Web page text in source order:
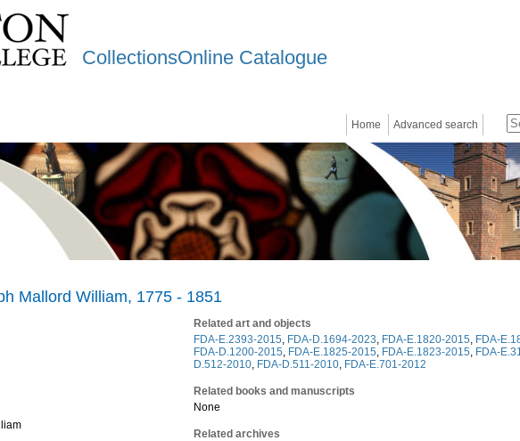
CollectionsOnline Catalogue
Home Advanced search
Mallord William, 1775 - 1851
Related art and objects
FDA-E.2393-2015, FDA-D.1694-2023, FDA-E.1820-2015, FDA-
FDA-D.1200-2015, FDA-E.1825-2015, FDA-E.1823-2015, FDA-
D.512-2010, FDA-D.511-2010, FDA-E.701-2012
Related books and manuscripts
None
Related archives